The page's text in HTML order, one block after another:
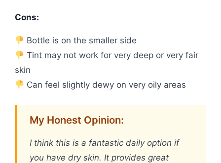
Cons:
Bottle is on the smaller side
Tint may not work for very deep or very fair
skin
Can feel slightly dewy on very oily areas
My Honest Opinion:
I think this is a fantastic daily option if
you have dry skin. It provides great